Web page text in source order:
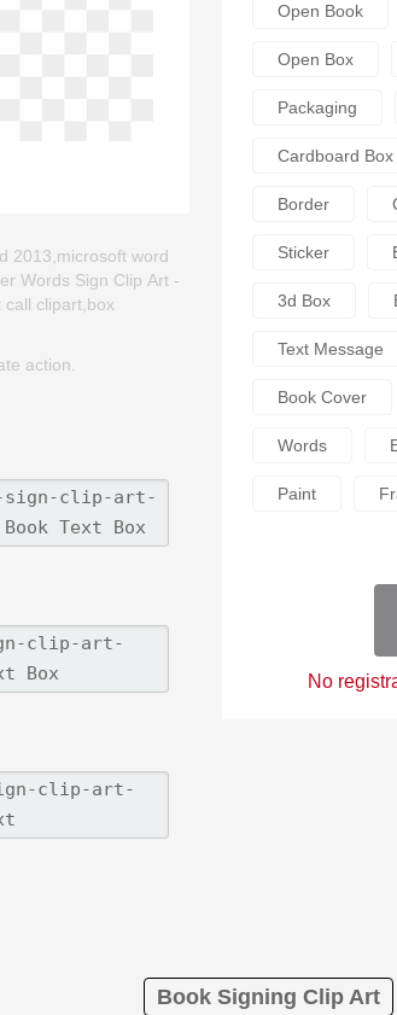
2013,microsoft word
Words Sign Clip Art -
clipart,box
action.
Open Book
Open Box
Packaging
Cardboard Box
Border
Sticker
3d Box
Text Message
Book Cover
Words
Paint
No
Book Signing Clip Art